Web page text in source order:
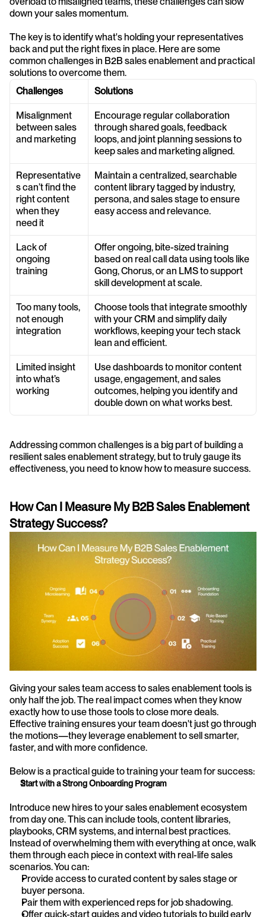
down your sales momentum.
The key is to identify what's holding your representatives
back and put the right fixes in place. Here are some
common challenges in B2B sales enablement and practical
solutions to overcome them.
Challenges
Solutions
Misalignment
between sales
and marketing
Encourage regular collaboration
through shared goals, feedback
loops, and joint planning sessions to
keep sales and marketing aligned.
Representative
s can’t find the
right content
when they
need it
Maintain a centralized, searchable
content library tagged by industry,
persona, and sales stage to ensure
easy access and relevance.
Lack of
ongoing
training
Offer ongoing, bite-sized training
based on real call data using tools like
Gong, Chorus, or an LMS to support
skill development at scale.
Too many tools,
not enough
integration
Choose tools that integrate smoothly
with your CRM and simplify daily
workflows, keeping your tech stack
lean and efficient.
Limited insight
into what’s
working
Use dashboards to monitor content
usage, engagement, and sales
outcomes, helping you identify and
double down on what works best.
Addressing common challenges is a big part of building a
resilient sales enablement strategy, but to truly gauge its
effectiveness, you need to know how to measure success.
How Can I Measure My B2B Sales Enablement
Strategy Success?
Giving your sales team access to sales enablement tools is
only half the job. The real impact comes when they know
exactly how to use those tools to close more deals.
Effective training ensures your team doesn't just go through
the motions—they leverage enablement to sell smarter,
faster, and with more confidence.
Below is a practical guide to training your team for success:
Start with a Strong Onboarding Program
Introduce new hires to your sales enablement ecosystem
from day one. This can include tools, content libraries,
playbooks, CRM systems, and internal best practices.
Instead of overwhelming them with everything at once, walk
them through each piece in context with real-life sales
scenarios. You can:
Provide access to curated content by sales stage or
buyer persona.
Pair them with experienced reps for job shadowing.
Offer quick-start guides and video tutorials to build early